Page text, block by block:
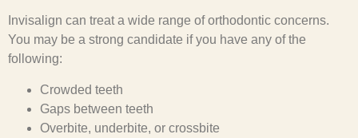
Invisalign can treat a wide range of orthodontic concerns.
You may be a strong candidate if you have any of the
following:
Crowded teeth
Gaps between teeth
Overbite, underbite, or crossbite